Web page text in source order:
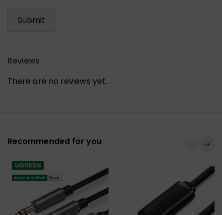
Reviews
There are no reviews yet.
Recommended for you